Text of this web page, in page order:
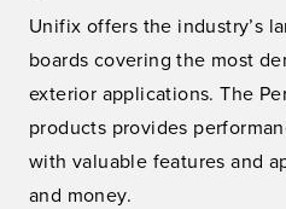
Unifix offers the industry’s
boards covering the most
exterior applications. The
products provides
with valuable features and
and money.